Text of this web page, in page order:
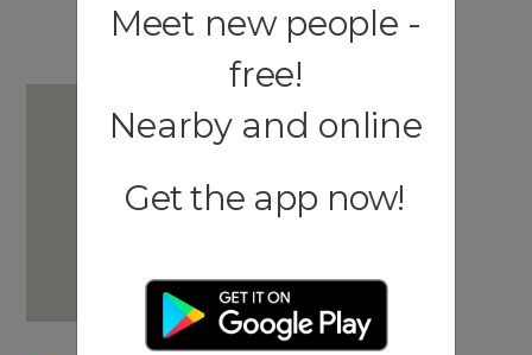
Meet new people -
free!
Nearby and online
Get the app now!